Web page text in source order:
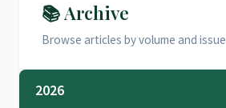
📚 Archive
Browse articles by volume and issue
2026